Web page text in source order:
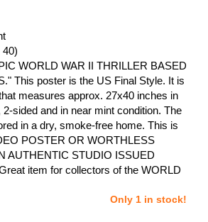
40)
WORLD WAR II THRILLER BASED
This poster is the US Final Style. It is
measures approx. 27x40 inches in
sided and in near mint condition. The
in a dry, smoke-free home. This is
POSTER OR WORTHLESS
AUTHENTIC STUDIO ISSUED
item for collectors of the WORLD
Only 1 in stock!